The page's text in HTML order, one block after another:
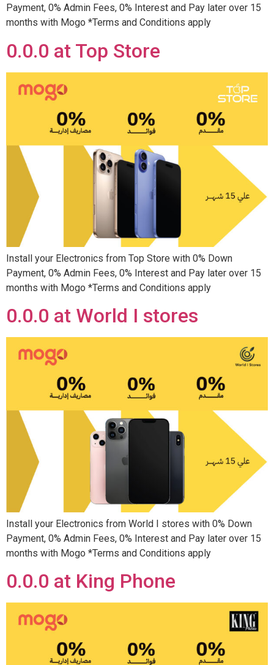
Payment, 0% Admin Fees, 0% Interest and Pay later over 15
months with Mogo *Terms and Conditions apply
0.0.0 at Top Store
Install your Electronics from Top Store with 0% Down
Payment, 0% Admin Fees, 0% Interest and Pay later over 15
months with Mogo *Terms and Conditions apply
0.0.0 at World I stores
Install your Electronics from World I stores with 0% Down
Payment, 0% Admin Fees, 0% Interest and Pay later over 15
months with Mogo *Terms and Conditions apply
0.0.0 at King Phone